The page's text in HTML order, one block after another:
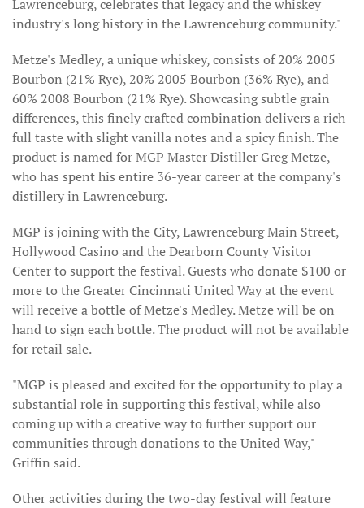
Lawrenceburg, celebrates that legacy and the whiskey
industry's long history in the Lawrenceburg community."
Metze's Medley, a unique whiskey, consists of 20% 2005
Bourbon (21% Rye), 20% 2005 Bourbon (36% Rye), and
60% 2008 Bourbon (21% Rye). Showcasing subtle grain
differences, this finely crafted combination delivers a rich
full taste with slight vanilla notes and a spicy finish. The
product is named for MGP Master Distiller Greg Metze,
who has spent his entire 36-year career at the company's
distillery in Lawrenceburg.
MGP is joining with the City, Lawrenceburg Main Street,
Hollywood Casino and the Dearborn County Visitor
Center to support the festival. Guests who donate $100 or
more to the Greater Cincinnati United Way at the event
will receive a bottle of Metze's Medley. Metze will be on
hand to sign each bottle. The product will not be available
for retail sale.
"MGP is pleased and excited for the opportunity to play a
substantial role in supporting this festival, while also
coming up with a creative way to further support our
communities through donations to the United Way,"
Griffin said.
Other activities during the two-day festival will feature